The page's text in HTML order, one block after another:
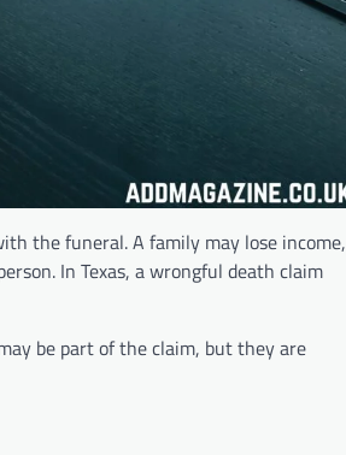
the funeral. A family may lose income,
In Texas, a wrongful death claim
be part of the claim, but they are